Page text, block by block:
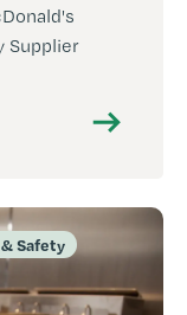
Supplier
Safety